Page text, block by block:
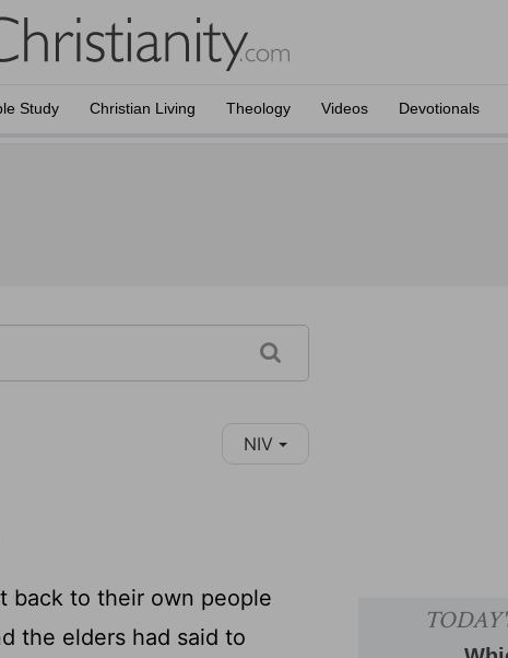
Study Christian Living Theology Videos Devotionals
NIV
back to their own people
the elders had said to